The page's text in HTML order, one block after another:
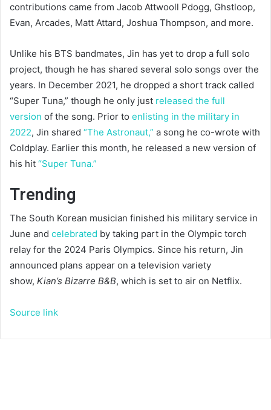
contributions came from Jacob Attwooll Pdogg, Ghstloop,
Evan, Arcades, Matt Attard, Joshua Thompson, and more.
Unlike his BTS bandmates, Jin has yet to drop a full solo
project, though he has shared several solo songs over the
years. In December 2021, he dropped a short track called
“Super Tuna,” though he only just released the full
version of the song. Prior to enlisting in the military in
2022, Jin shared “The Astronaut,” a song he co-wrote with
Coldplay. Earlier this month, he released a new version of
his hit “Super Tuna.”
Trending
The South Korean musician finished his military service in
June and celebrated by taking part in the Olympic torch
relay for the 2024 Paris Olympics. Since his return, Jin
announced plans appear on a television variety
show, Kian’s Bizarre B&B, which is set to air on Netflix.
Source link